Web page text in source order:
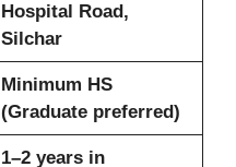
Hospital Road,
Silchar
Minimum HS
(Graduate preferred)
1–2 years in